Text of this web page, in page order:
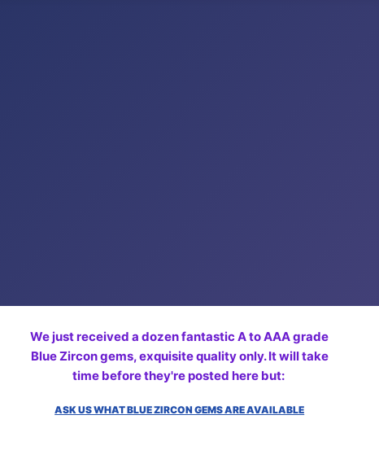
We just received a dozen fantastic A to AAA grade
Blue Zircon gems, exquisite quality only. It will take
time before they're posted here but:
ASK US WHAT BLUE ZIRCON GEMS ARE AVAILABLE